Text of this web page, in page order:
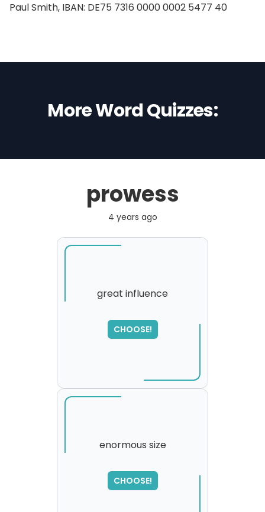
Paul Smith, IBAN: DE75 7316 0000 0002 5477 40
More Word Quizzes:
prowess
4 years ago
great influence
CHOOSE!
SORRY
,
please try again...
enormous size
CHOOSE!
SORRY
,
please try again...